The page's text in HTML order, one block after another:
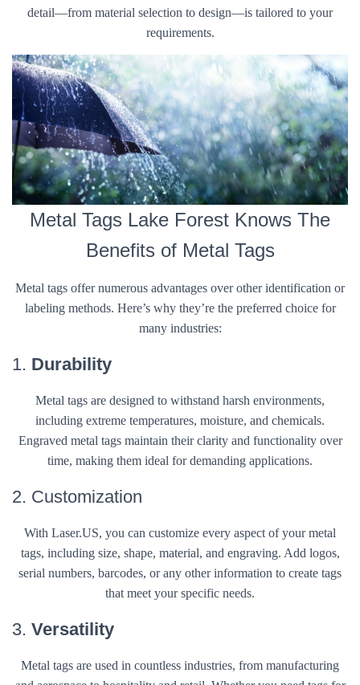
detail—from material selection to design—is tailored to your
requirements.
Metal Tags Lake Forest Knows The
Benefits of Metal Tags
Metal tags offer numerous advantages over other identification or
labeling methods. Here’s why they’re the preferred choice for
many industries:
1. Durability
Metal tags are designed to withstand harsh environments,
including extreme temperatures, moisture, and chemicals.
Engraved metal tags maintain their clarity and functionality over
time, making them ideal for demanding applications.
2. Customization
With Laser.US, you can customize every aspect of your metal
tags, including size, shape, material, and engraving. Add logos,
serial numbers, barcodes, or any other information to create tags
that meet your specific needs.
3. Versatility
Metal tags are used in countless industries, from manufacturing